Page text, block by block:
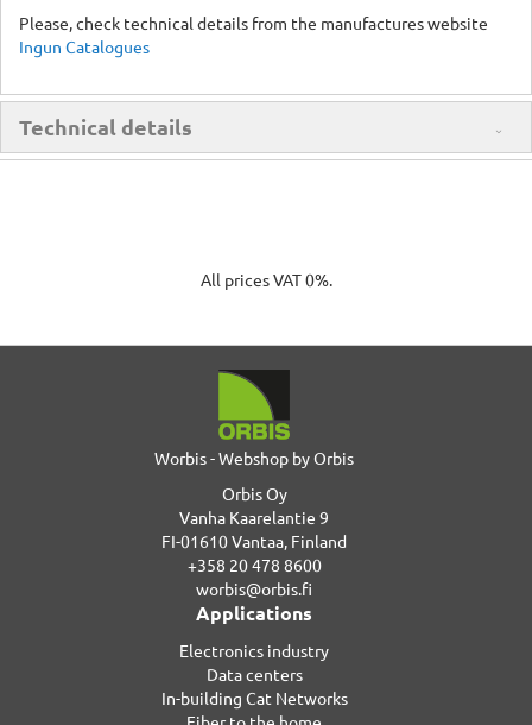
Please, check technical details from the manufactures website
Ingun Catalogues
Technical details
All prices VAT 0%.
Worbis - Webshop by Orbis
Orbis Oy
Vanha Kaarelantie 9
FI-01610 Vantaa, Finland
+358 20 478 8600
worbis@orbis.fi
Applications
Electronics industry
Data centers
In-building Cat Networks